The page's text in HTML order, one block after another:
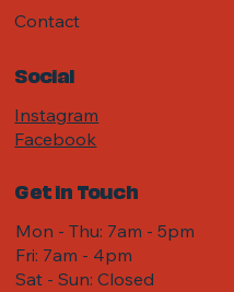
Get in Touch
Mon - Thu: 7am - 5pm
Fri: 7am - 4pm ​​
Sat - Sun: Closed
Contact
Social
Instagram
Facebook